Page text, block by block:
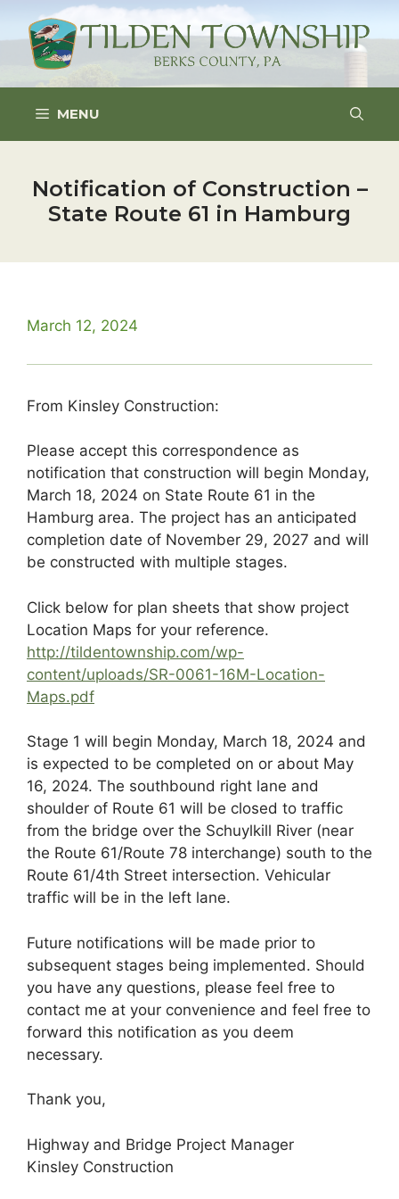
content
MENU
Notification of Construction –
State Route 61 in Hamburg
March 12, 2024
From Kinsley Construction:
Please accept this correspondence as
notification that construction will begin Monday,
March 18, 2024 on State Route 61 in the
Hamburg area. The project has an anticipated
completion date of November 29, 2027 and will
be constructed with multiple stages.
Click below for plan sheets that show project
Location Maps for your reference.
http://tildentownship.com/wp-
content/uploads/SR-0061-16M-Location-
Maps.pdf
Stage 1 will begin Monday, March 18, 2024 and
is expected to be completed on or about May
16, 2024. The southbound right lane and
shoulder of Route 61 will be closed to traffic
from the bridge over the Schuylkill River (near
the Route 61/Route 78 interchange) south to the
Route 61/4th Street intersection. Vehicular
traffic will be in the left lane.
Future notifications will be made prior to
subsequent stages being implemented. Should
you have any questions, please feel free to
contact me at your convenience and feel free to
forward this notification as you deem
necessary.
Thank you,
Highway and Bridge Project Manager
Kinsley Construction